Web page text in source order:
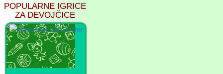
POPULARNE IGRICE
ZA DEVOJČICE